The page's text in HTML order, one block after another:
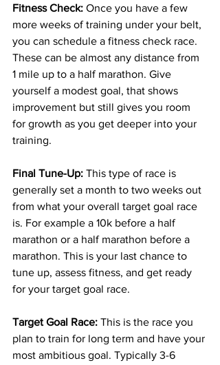
Fitness Check: Once you have a few
more weeks of training under your belt,
you can schedule a fitness check race.
These can be almost any distance from
1 mile up to a half marathon. Give
yourself a modest goal, that shows
improvement but still gives you room
for growth as you get deeper into your
training.
Final Tune-Up: This type of race is
generally set a month to two weeks out
from what your overall target goal race
is. For example a 10k before a half
marathon or a half marathon before a
marathon. This is your last chance to
tune up, assess fitness, and get ready
for your target goal race.
Target Goal Race: This is the race you
plan to train for long term and have your
most ambitious goal. Typically 3-6